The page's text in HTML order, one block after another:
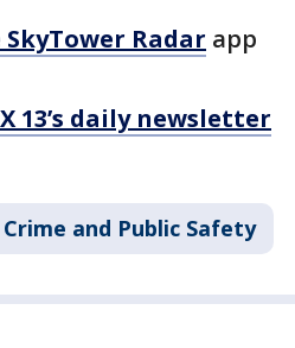
Radar app
13’s daily newsletter
Crime and Public Safety